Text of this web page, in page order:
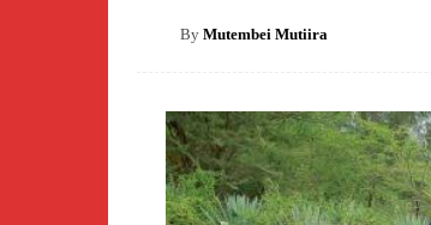
By Mutembei Mutiira